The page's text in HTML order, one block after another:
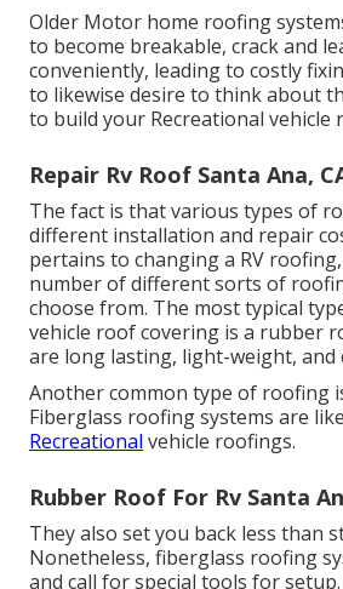
Older Motor home roofing
to become breakable, crack and
conveniently, leading to costly
to likewise desire to think about
to build your Recreational vehicle
Repair Rv Roof Santa Ana,
The fact is that various types of
different installation and repair
pertains to changing a RV
number of different sorts of
choose from. The most typical
vehicle roof covering is a rubber
are long lasting, light-weight, and
Another common type of roofing
Fiberglass roofing systems are
Recreational vehicle roofings.
Rubber Roof For Rv Santa
They also set you back less than
Nonetheless, fiberglass roofing
and call for special tools for